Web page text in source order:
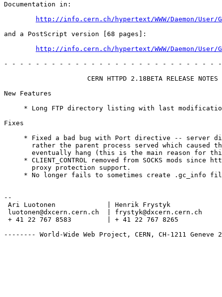
Documentation in:
http://info.cern.ch/hypertext/WWW/Daemon/User/
and a PostScript version [68 pages]:
http://info.cern.ch/hypertext/WWW/Daemon/User/
- - - - - - - - - - - - - - - - - - - - - - - - - - -
                     CERN HTTPD 2.18BETA RELEASE NOTES
New Features
* Long FTP directory listing with last
Fixes
* Fixed a bad bug with Port directive -- server
rather the parent process served which caused
eventually hang (this is the main reason for
* CLIENT_CONTROL removed from SOCKS mods since
       proxy protection support.
* No longer fails to sometimes create .gc_info
--
Ari Luotonen		  | Henrik Frystyk		| Mark Donszelmann
luotonen@dxcern.cern.ch  | frystyk@dxcern.cern.ch	| duns@vxdeop.cern.ch
+ 41 22 767 8583	  | + 41 22 767 8265		| + 41 22 767 3555
-------- World-Wide Web Project, CERN, CH-1211